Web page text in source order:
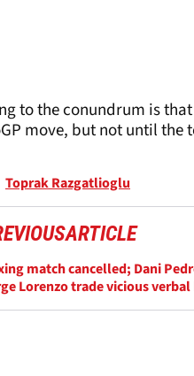
to the conundrum is
move, but not until the
Toprak Razgatlioglu
ARTICLE
match cancelled; Dani
Lorenzo trade vicious